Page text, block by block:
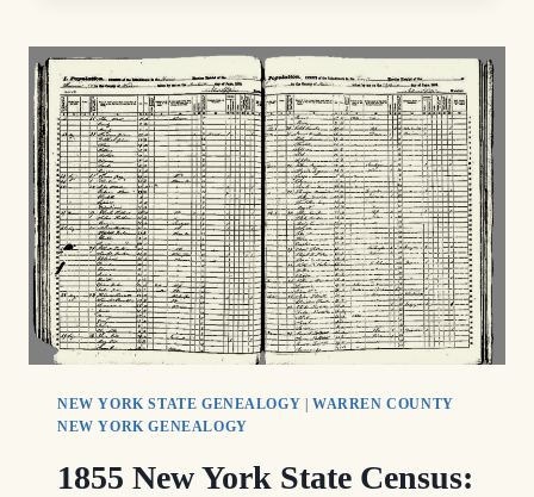
WOOD’S
PENSION
FILE
NEW YORK STATE GENEALOGY |WARREN COUNTY
NEW YORK GENEALOGY
1855 New York State Census: